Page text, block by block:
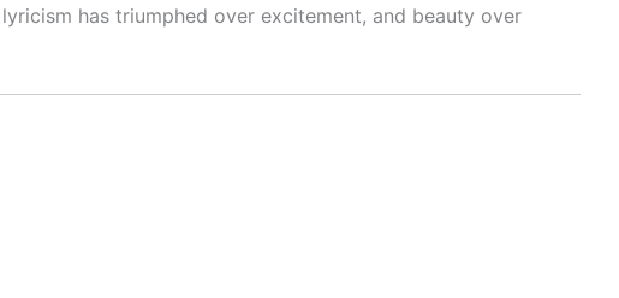
has triumphed over excitement, and beauty over